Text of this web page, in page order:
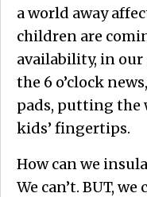
a world away
children are
availability, in
the 6 o’clock
pads, putting the
kids’ fingertips.
How can we
We can’t. BUT,